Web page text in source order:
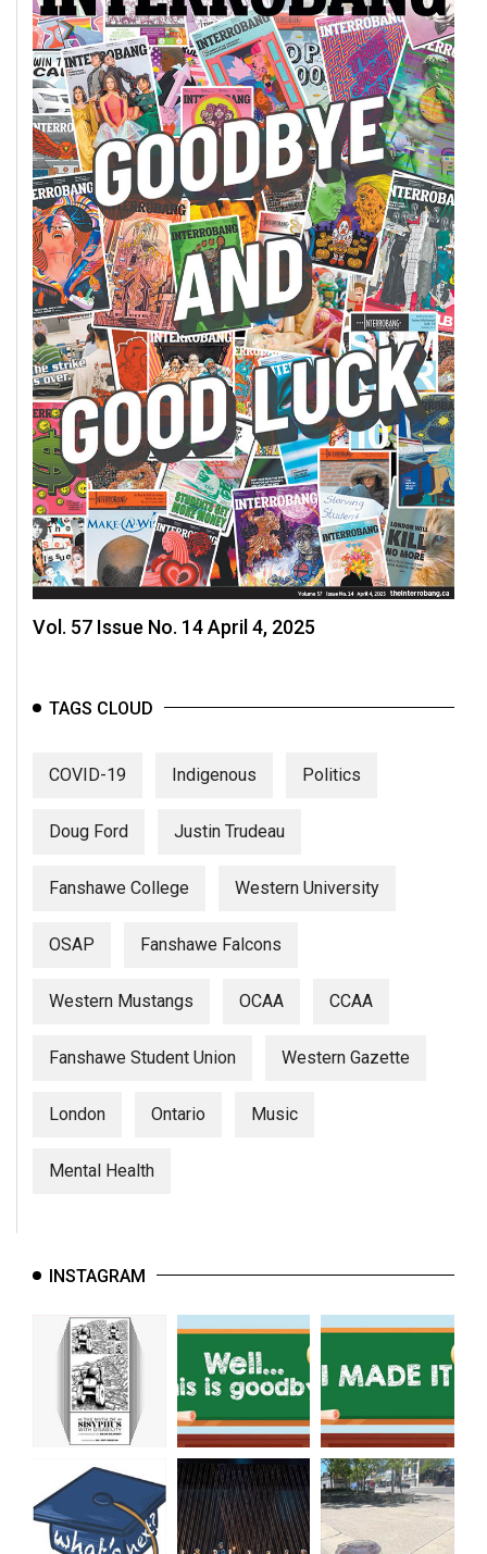
Vol. 57 Issue No. 14 April 4, 2025
TAGS CLOUD
COVID-19 Indigenous Politics
Doug Ford Justin Trudeau
Fanshawe College Western University
OSAP Fanshawe Falcons
Western Mustangs OCAA CCAA
Fanshawe Student Union Western Gazette
London Ontario Music
Mental Health
INSTAGRAM